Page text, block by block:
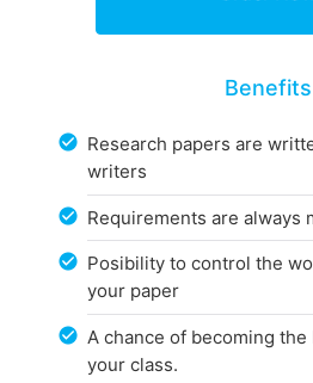
Benefits
Research papers are
writers
Requirements are always
Posibility to control the
your paper
A chance of becoming
your class.